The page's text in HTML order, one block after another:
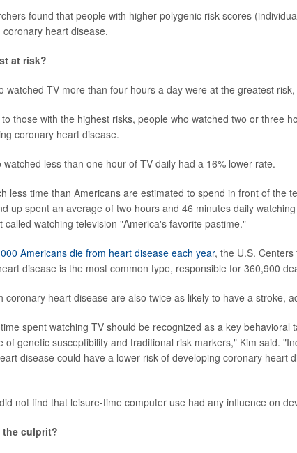
found that people with higher polygenic risk scores
coronary heart disease.
at risk?
watched TV more than four hours a day were at the greatest
those with the highest risks, people who watched two or three
coronary heart disease.
watched less than one hour of TV daily had a 16% lower rate.
less time than Americans are estimated to spend in front of the
up spent an average of two hours and 46 minutes daily
called watching television "America's favorite pastime."
Americans die from heart disease each year, the U.S.
disease is the most common type, responsible for 360,900
coronary heart disease are also twice as likely to have a stroke,
spent watching TV should be recognized as a key
of genetic susceptibility and traditional risk markers," Kim said.
disease could have a lower risk of developing coronary heart
not find that leisure-time computer use had any influence on
the culprit?